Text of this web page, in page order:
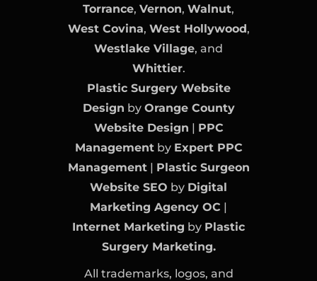
Torrance, Vernon, Walnut,
West Covina, West Hollywood,
Westlake Village, and
Whittier.
Plastic Surgery Website
Design by Orange County
Website Design | PPC
Managementby Expert PPC
Management| Plastic Surgeon
Website SEO by Digital
Marketing Agency OC |
Internet Marketing by Plastic
Surgery Marketing.
All trademarks, logos, and